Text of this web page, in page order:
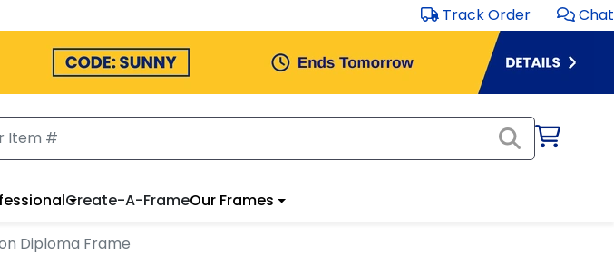
Track Order Chat
Create-A-FrameOur Frames
Diploma Frame